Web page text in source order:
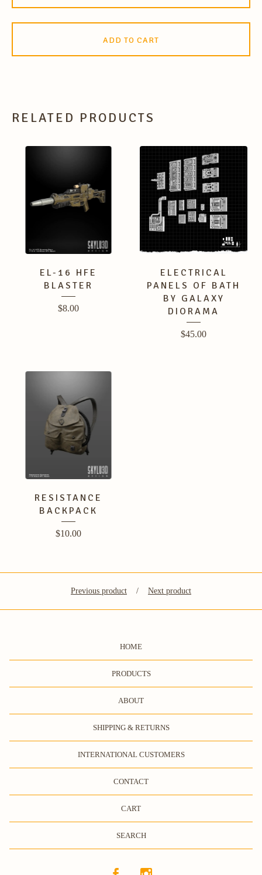
ADD TO CART
RELATED PRODUCTS
EL-16 HFE
BLASTER
$8.00
ELECTRICAL
PANELS OF BATH
BY GALAXY
DIORAMA
$45.00
RESISTANCE
BACKPACK
$10.00
Previous product Next product
HOME
PRODUCTS
ABOUT
SHIPPING & RETURNS
INTERNATIONAL CUSTOMERS
CONTACT
CART
SEARCH